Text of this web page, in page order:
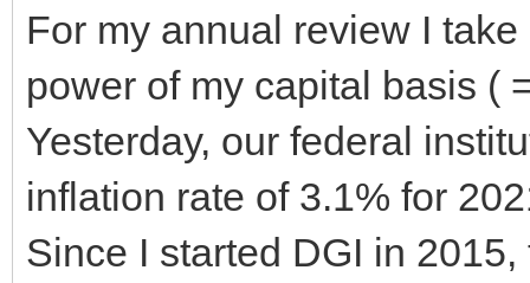
For my annual review I
power of my capital basis (
Yesterday, our federal
inflation rate of 3.1% for
Since I started DGI in